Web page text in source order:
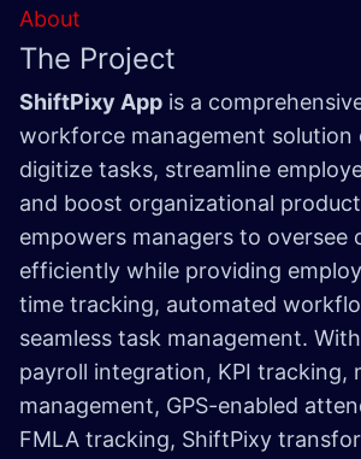
About
The Project
ShiftPixy App is a
workforce management solution
digitize tasks, streamline
and boost organizational
empowers managers to oversee
efficiently while providing
time tracking, automated
seamless task management.
payroll integration, KPI tracking,
management, GPS-enabled
FMLA tracking, ShiftPixy